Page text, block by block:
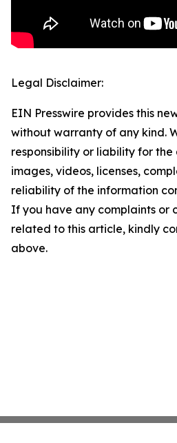
Legal Disclaimer:
EIN Presswire provides this
without warranty of any kind.
responsibility or liability for
images, videos, licenses,
reliability of the information
If you have any complaints or
related to this article, kindly
above.